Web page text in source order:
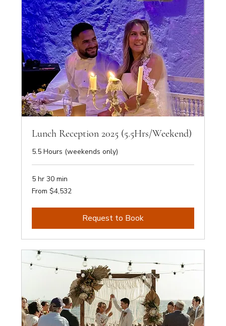
Lunch Reception 2025 (5.5Hrs/Weekend)
5.5 Hours (weekends only)
5 hr 30 min
From
4,532
From $4,532
Request to Book